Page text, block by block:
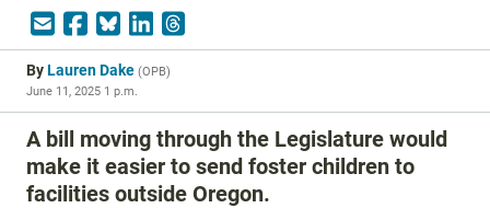
ByLauren Dake (OPB)
June 11, 2025 1 p.m.
A bill moving through the Legislature would
make it easier to send foster children to
facilities outside Oregon.